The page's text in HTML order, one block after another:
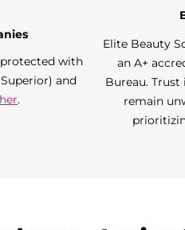
protected with
and
.
Elite Beauty
an A+
Bureau.
remain